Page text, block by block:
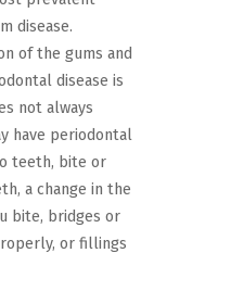
disease.
of the gums and
disease is
not always
have periodontal
teeth, bite or
a change in the
bite, bridges or
or fillings